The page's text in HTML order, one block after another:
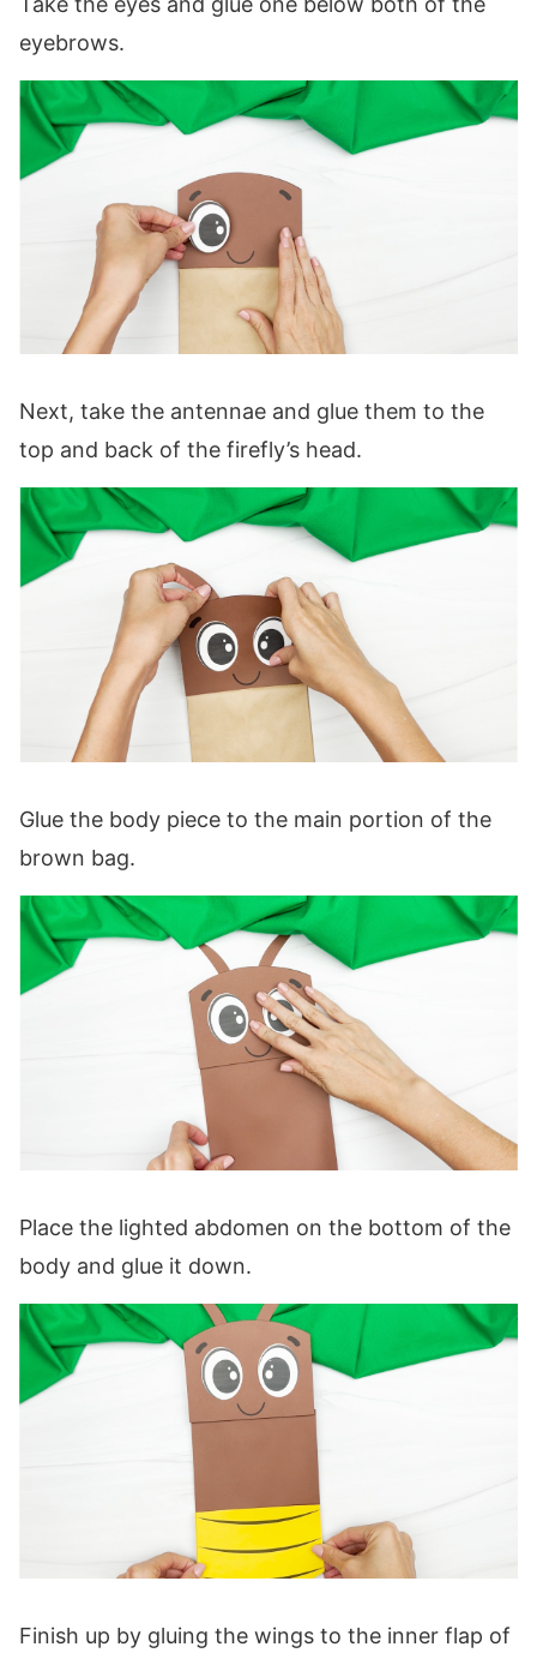
eyebrows.
Next, take the antennae and glue them to the
top and back of the firefly’s head.
Glue the body piece to the main portion of the
brown bag.
Place the lighted abdomen on the bottom of the
body and glue it down.
Finish up by gluing the wings to the inner flap of